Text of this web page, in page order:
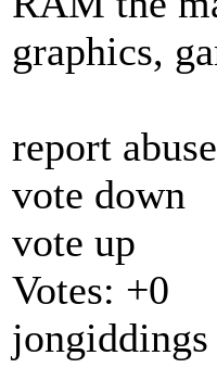
graphics,
report abuse
vote down
vote up
Votes: +0
jongiddings